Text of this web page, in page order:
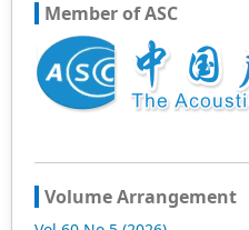
Academic Publishing is
based in Malaysia, with
providing the main
the same time, it has
cooperative relations with
as its main publishing
Member of ASC
Volume Arrangement